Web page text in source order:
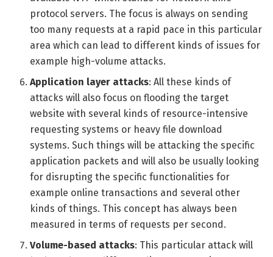
protocol servers. The focus is always on sending
too many requests at a rapid pace in this particular
area which can lead to different kinds of issues for
example high-volume attacks.
Application layer attacks: All these kinds of
attacks will also focus on flooding the target
website with several kinds of resource-intensive
requesting systems or heavy file download
systems. Such things will be attacking the specific
application packets and will also be usually looking
for disrupting the specific functionalities for
example online transactions and several other
kinds of things. This concept has always been
measured in terms of requests per second.
Volume-based attacks: This particular attack will